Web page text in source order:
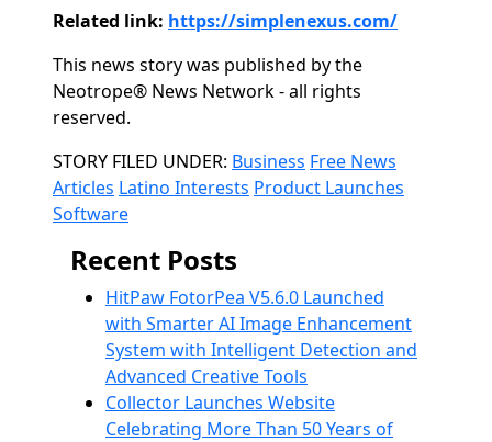
Related link: https://simplenexus.com/
This news story was published by the
Neotrope® News Network - all rights
reserved.
Categories
STORY FILED UNDER: Business Free News
Articles Latino Interests Product Launches
Software
Recent Posts
HitPaw FotorPea V5.6.0 Launched
with Smarter AI Image Enhancement
System with Intelligent Detection and
Advanced Creative Tools
Collector Launches Website
Celebrating More Than 50 Years of